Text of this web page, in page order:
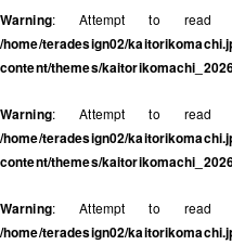
Warning: Attempt to read
/home/teradesign02/
content/themes/
Warning: Attempt to read
/home/teradesign02/
content/themes/
Warning: Attempt to read
/home/teradesign02/